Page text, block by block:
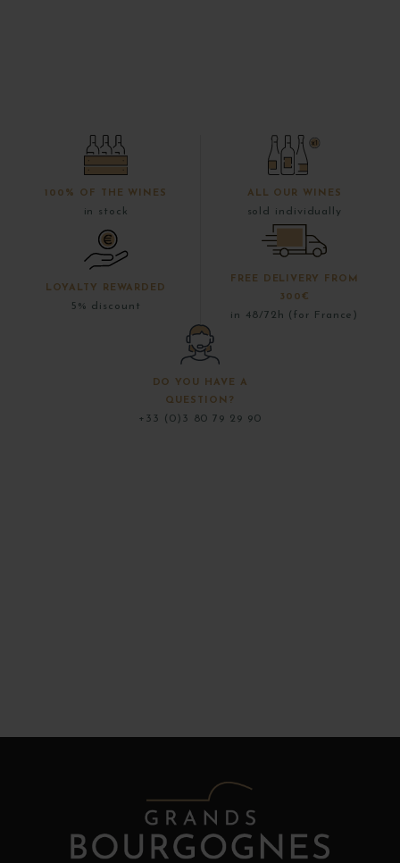
100% OF THE WINES
in stock
ALL OUR WINES
sold individually
LOYALTY REWARDED
5% discount
FREE DELIVERY FROM
300€
in 48/72h (for France)
DO YOU HAVE A
QUESTION?
+33 (0)3 80 79 29 90